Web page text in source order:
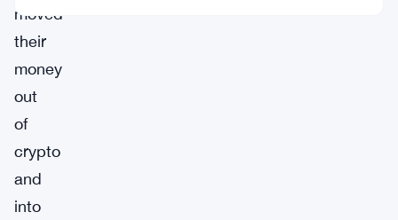
moved
their
money
out
of
crypto
and
into